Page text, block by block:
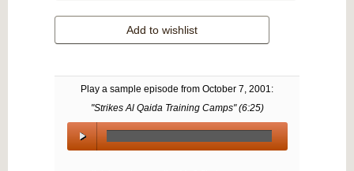
Add to wishlist
Play a sample episode from October 7, 2001:
"Strikes Al Qaida Training Camps" (6:25)